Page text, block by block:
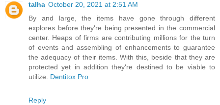
talha October 20, 2021 at 2:51 AM
By and large, the items have gone through different
explores before they're being presented in the commercial
center. Heaps of firms are contributing millions for the turn
of events and assembling of enhancements to guarantee
the adequacy of their items. With this, beside that they are
protected yet in addition they're destined to be viable to
utilize. Dentitox Pro
Reply